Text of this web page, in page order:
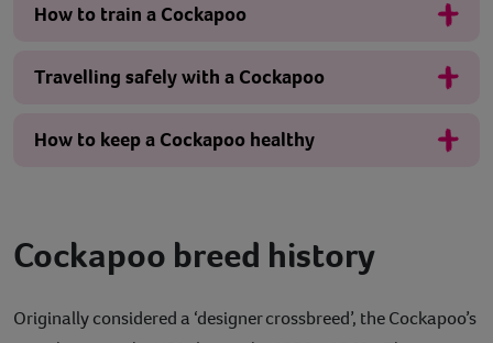
How to train a Cockapoo
Travelling safely with a Cockapoo
How to keep a Cockapoo healthy
Cockapoo breed history
Originally considered a ‘designer crossbreed’, the Cockapoo’s